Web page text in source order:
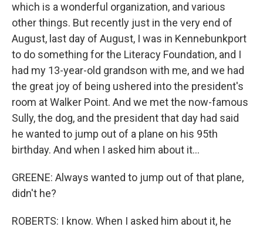
which is a wonderful organization, and various
other things. But recently just in the very end of
August, last day of August, I was in Kennebunkport
to do something for the Literacy Foundation, and I
had my 13-year-old grandson with me, and we had
the great joy of being ushered into the president's
room at Walker Point. And we met the now-famous
Sully, the dog, and the president that day had said
he wanted to jump out of a plane on his 95th
birthday. And when I asked him about it...
GREENE: Always wanted to jump out of that plane,
didn't he?
ROBERTS: I know. When I asked him about it, he